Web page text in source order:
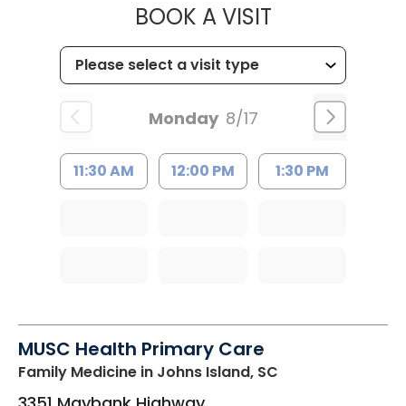
BOOK A VISITMUSC
Monday 8/17
11:30 AM 12:00 PM 1:30 PM
MUSC Health Primary Care
Family Medicine in Johns Island, SC